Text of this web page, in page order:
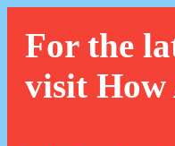
For the
visit How